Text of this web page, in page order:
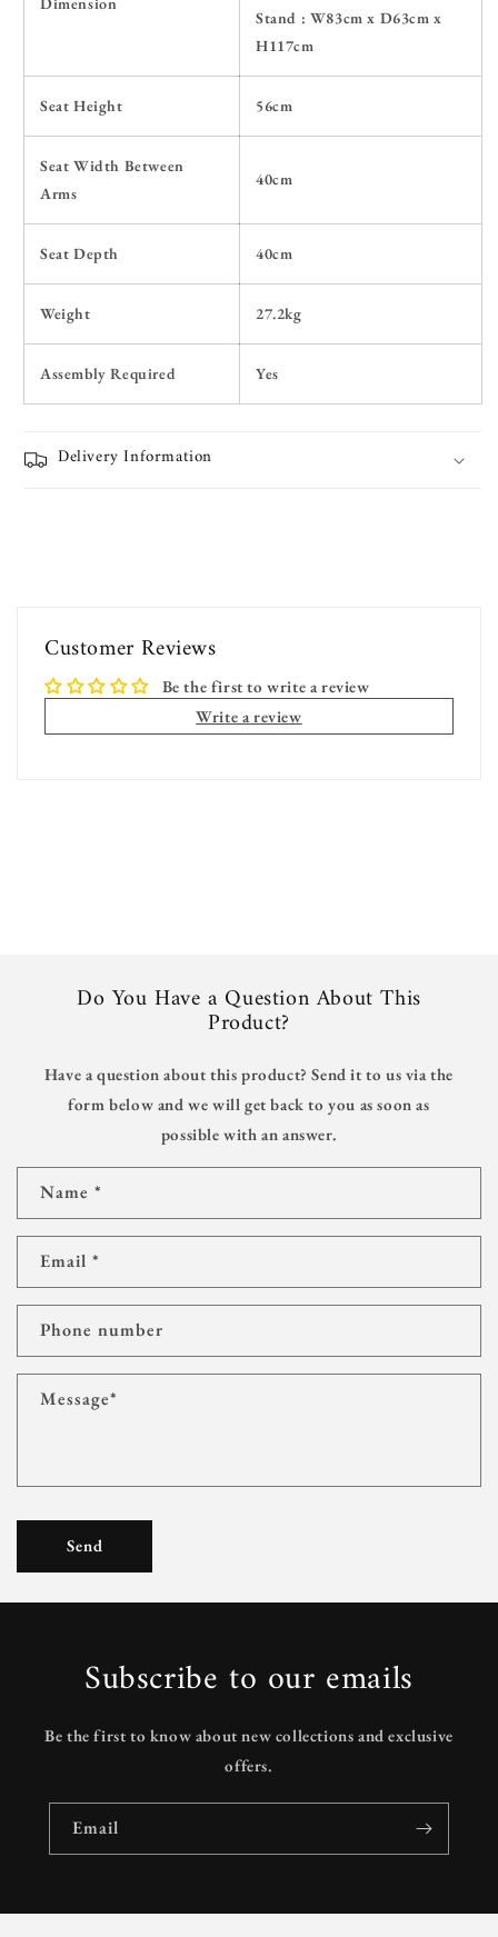
Stand : W83cm x D63cm x
H117cm
Seat Height 56cm
Seat Width Between
Arms
40cm
Seat Depth 40cm
Weight 27.2kg
Assembly Required Yes
Delivery Information
Customer Reviews
Be the first to write a review
Write a review
Do You Have a Question About This
Product?
Have a question about this product? Send it to us via the
form below and we will get back to you as soon as
possible with an answer.
C
n
t
c
f
o
Name *
Email *
Phone number
Message*
Send
Subscribe to our emails
Be the first to know about new collections and exclusive
offers.
Email